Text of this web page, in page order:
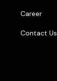
Career
Contact Us